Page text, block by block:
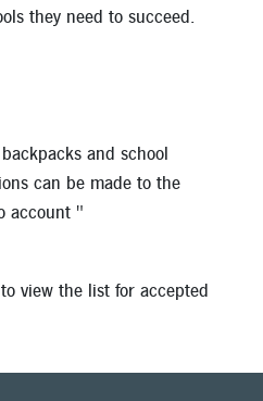
they need to succeed.
and school
can be made to the
account "
view the list for accepted